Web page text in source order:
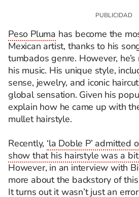
Peso Pluma has become the
Mexican artist, thanks to his
tumbados genre. However,
his music. His unique style,
sense, jewelry, and iconic
global sensation. Given his
explain how he came up with
mullet hairstyle.
Recently, ‘la Doble P’ admitted
show that his hairstyle was a
However, in an interview with
more about the backstory of
It turns out it wasn’t just an